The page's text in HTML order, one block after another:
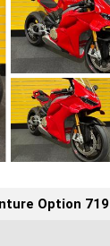
Option 719